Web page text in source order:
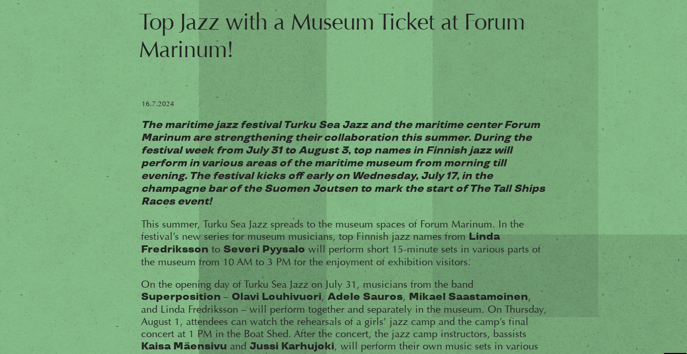
Top Jazz with a Museum Ticket at Forum
Marinum!
16.7.2024
The maritime jazz festival Turku Sea Jazz and the maritime center Forum
Marinum are strengthening their collaboration this summer. During the
festival week from July 31 to August 3, top names in Finnish jazz will
perform in various areas of the maritime museum from morning till
evening. The festival kicks off early on Wednesday, July 17, in the
champagne bar of the Suomen Joutsen to mark the start of The Tall Ships
Races event!
This summer, Turku Sea Jazz spreads to the museum spaces of Forum Marinum. In the
festival’s new series for museum musicians, top Finnish jazz names fromLinda
Fredriksson to Severi Pyysalo will perform short 15-minute sets in various parts of
the museum from 10 AM to 3 PM for the enjoyment of exhibition visitors.
On the opening day of Turku Sea Jazz on July 31, musicians from the band
Superposition – Olavi Louhivuori, Adele Sauros, Mikael Saastamoinen,
and Linda Fredriksson – will perform together and separately in the museum. On Thursday,
August 1, attendees can watch the rehearsals of a girls’ jazz camp and the camp’s final
concert at 1 PM in the Boat Shed. After the concert, the jazz camp instructors, bassists
Kaisa Mäensivu and Jussi Karhujoki, will perform their own music sets in various